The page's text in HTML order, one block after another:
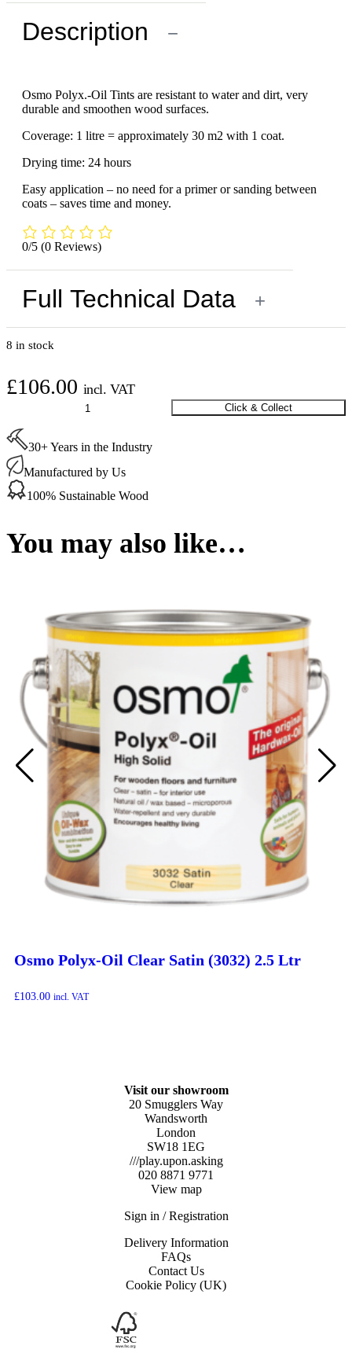
Description −
Osmo Polyx.-Oil Tints are resistant to water and dirt, very
durable and smoothen wood surfaces.
Coverage: 1 litre = approximately 30 m2 with 1 coat.
Drying time: 24 hours
Easy application – no need for a primer or sanding between
coats – saves time and money.
0/5 (0 Reviews)
Full Technical Data +
8 in stock
£106.00 incl. VAT
Oil
Tints
White
(3040)
2.5
Click & Collect
30+ Years in the Industry
Manufactured by Us
100% Sustainable Wood
You may also like…
Osmo Polyx-Oil Clear Satin (3032) 2.5 Ltr
£103.00 incl. VAT
Visit our showroom
20 Smugglers Way
Wandsworth
London
SW18 1EG
///play.upon.asking
020 8871 9771
View map
Sign in / Registration
Delivery Information
FAQs
Contact Us
Cookie Policy (UK)